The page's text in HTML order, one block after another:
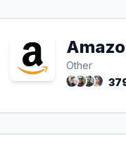
Other